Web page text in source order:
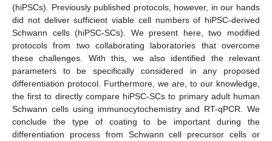
(hiPSCs). Previously published protocols, however, in our hands
did not deliver sufficient viable cell numbers of hiPSC-derived
Schwann cells (hiPSC-SCs). We present here, two modified
protocols from two collaborating laboratories that overcome
these challenges. With this, we also identified the relevant
parameters to be specifically considered in any proposed
differentiation protocol. Furthermore, we are, to our knowledge,
the first to directly compare hiPSC-SCs to primary adult human
Schwann cells using immunocytochemistry and RT-qPCR. We
conclude the type of coating to be important during the
differentiation process from Schwann cell precursor cells or